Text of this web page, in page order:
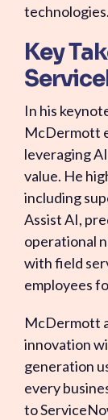
technologies.
Key
In his
McDermott
leveraging
value. He
including
Assist AI,
operational
with field
employees
McDermott
innovation
generation
every
to